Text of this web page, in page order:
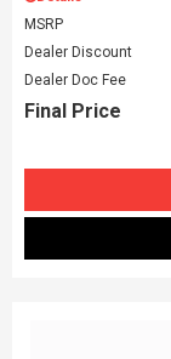
MSRP
Dealer Discount
Dealer Doc Fee
Final Price